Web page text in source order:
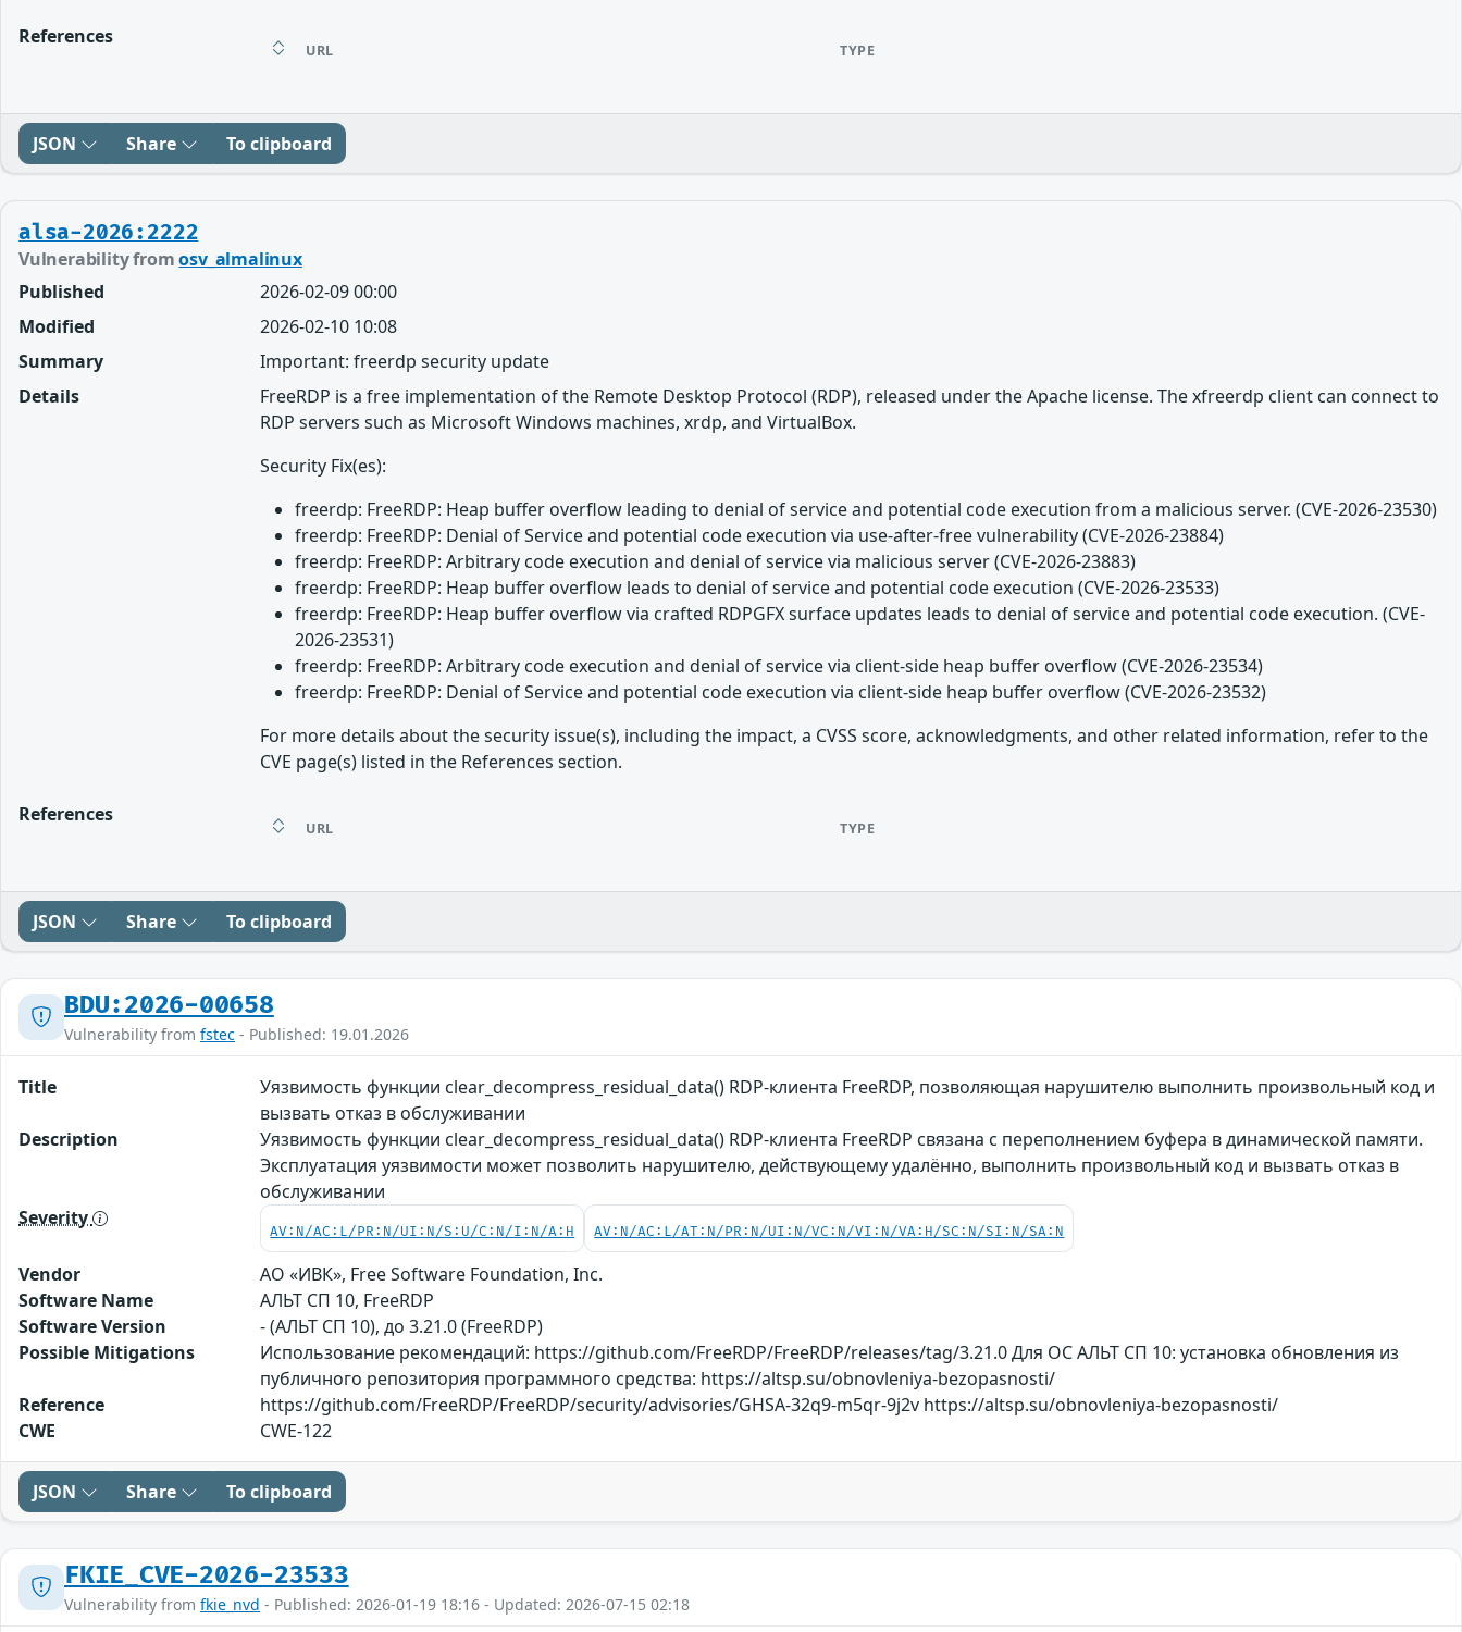
References
URL TYPE
JSON Share To clipboard
alsa-2026:2222
Vulnerability fromosv_almalinux
Published
2026-02-09 00:00
Modified
2026-02-10 10:08
Summary
Important: freerdp security update
Details
FreeRDP is a free implementation of the Remote Desktop Protocol (RDP), released under the Apache license. The xfreerdp client can connect to
RDP servers such as Microsoft Windows machines, xrdp, and VirtualBox.
Security Fix(es):
freerdp: FreeRDP: Heap buffer overflow leading to denial of service and potential code execution from a malicious server. (CVE-2026-23530)
freerdp: FreeRDP: Denial of Service and potential code execution via use-after-free vulnerability (CVE-2026-23884)
freerdp: FreeRDP: Arbitrary code execution and denial of service via malicious server (CVE-2026-23883)
freerdp: FreeRDP: Heap buffer overflow leads to denial of service and potential code execution (CVE-2026-23533)
freerdp: FreeRDP: Heap buffer overflow via crafted RDPGFX surface updates leads to denial of service and potential code execution. (CVE-
2026-23531)
freerdp: FreeRDP: Arbitrary code execution and denial of service via client-side heap buffer overflow (CVE-2026-23534)
freerdp: FreeRDP: Denial of Service and potential code execution via client-side heap buffer overflow (CVE-2026-23532)
For more details about the security issue(s), including the impact, a CVSS score, acknowledgments, and other related information, refer to the
CVE page(s) listed in the References section.
References
URL TYPE
JSON Share To clipboard
BDU:2026-00658
Vulnerability from fstec - Published: 19.01.2026
Title
Уязвимость функции clear_decompress_residual_data() RDP-клиента FreeRDP, позволяющая нарушителю выполнить произвольный код и
вызвать отказ в обслуживании
Description
Уязвимость функции clear_decompress_residual_data() RDP-клиента FreeRDP связана с переполнением буфера в динамической памяти.
Эксплуатация уязвимости может позволить нарушителю, действующему удалённо, выполнить произвольный код и вызвать отказ в
обслуживании
Severity
AV:N/AC:L/PR:N/UI:N/S:U/C:N/I:N/A:H AV:N/AC:L/AT:N/PR:N/UI:N/VC:N/VI:N/VA:H/SC:N/SI:N/SA:N
Vendor
АО «ИВК», Free Software Foundation, Inc.
Software Name
АЛЬТ СП 10, FreeRDP
Software Version
- (АЛЬТ СП 10), до 3.21.0 (FreeRDP)
Possible Mitigations
Использование рекомендаций: https://github.com/FreeRDP/FreeRDP/releases/tag/3.21.0 Для ОС АЛЬТ СП 10: установка обновления из
публичного репозитория программного средства: https://altsp.su/obnovleniya-bezopasnosti/
Reference
https://github.com/FreeRDP/FreeRDP/security/advisories/GHSA-32q9-m5qr-9j2v https://altsp.su/obnovleniya-bezopasnosti/
CWE
CWE-122
JSON Share To clipboard
FKIE_CVE-2026-23533
Vulnerability from fkie_nvd - Published: 2026-01-19 18:16 - Updated: 2026-07-15 02:18